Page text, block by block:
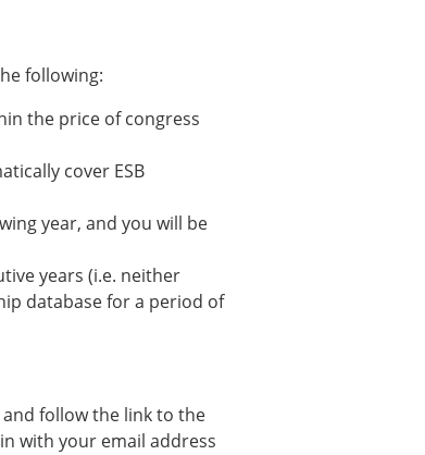
following:
the price of congress
cover ESB
year, and you will be
years (i.e. neither
database for a period of
and follow the link to the
with your email address